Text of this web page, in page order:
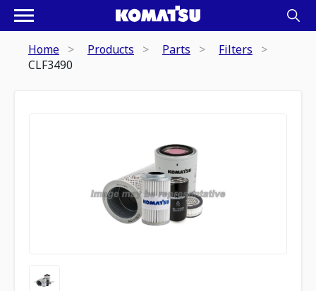
Home Products Parts
Filters
CLF3490